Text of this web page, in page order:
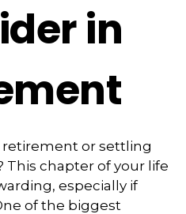
in
retirement or settling
This chapter of your life
especially if
of the biggest